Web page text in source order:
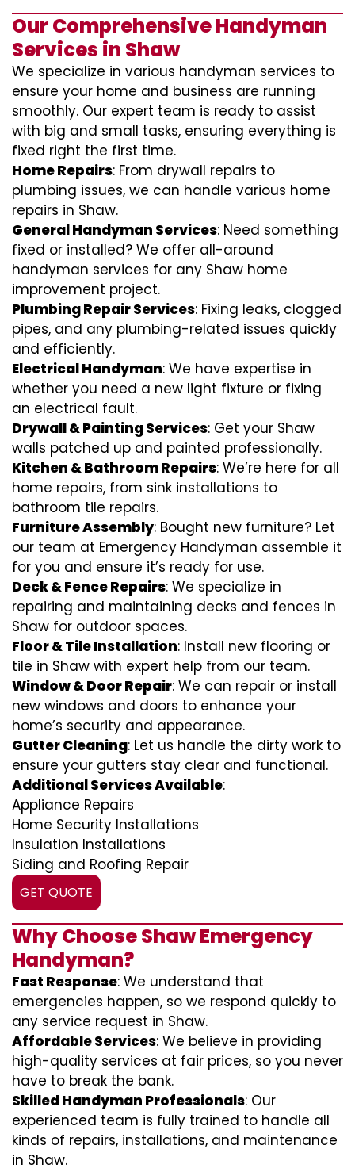
Our Comprehensive Handyman
Services in Shaw
We specialize in various handyman services to
ensure your home and business are running
smoothly. Our expert team is ready to assist
with big and small tasks, ensuring everything is
fixed right the first time.
Home Repairs: From drywall repairs to
plumbing issues, we can handle various home
repairs in Shaw.
General Handyman Services: Need something
fixed or installed? We offer all-around
handyman services for any Shaw home
improvement project.
Plumbing Repair Services: Fixing leaks, clogged
pipes, and any plumbing-related issues quickly
and efficiently.
Electrical Handyman: We have expertise in
whether you need a new light fixture or fixing
an electrical fault.
Drywall & Painting Services: Get your Shaw
walls patched up and painted professionally.
Kitchen & Bathroom Repairs: We’re here for all
home repairs, from sink installations to
bathroom tile repairs.
Furniture Assembly: Bought new furniture? Let
our team at Emergency Handyman assemble it
for you and ensure it’s ready for use.
Deck & Fence Repairs: We specialize in
repairing and maintaining decks and fences in
Shaw for outdoor spaces.
Floor & Tile Installation: Install new flooring or
tile in Shaw with expert help from our team.
Window & Door Repair: We can repair or install
new windows and doors to enhance your
home’s security and appearance.
Gutter Cleaning: Let us handle the dirty work to
ensure your gutters stay clear and functional.
Additional Services Available:
Appliance Repairs
Home Security Installations
Insulation Installations
Siding and Roofing Repair
GET QUOTE
Why Choose Shaw Emergency
Handyman?
Fast Response: We understand that
emergencies happen, so we respond quickly to
any service request in Shaw.
Affordable Services: We believe in providing
high-quality services at fair prices, so you never
have to break the bank.
Skilled Handyman Professionals: Our
experienced team is fully trained to handle all
kinds of repairs, installations, and maintenance
in Shaw.